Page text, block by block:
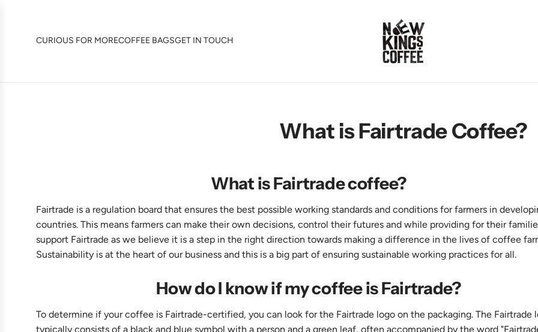
CURIOUS FOR MORECOFFEE BAGSGET IN TOUCH
What is Fairtrade Coffee?
What is Fairtrade coffee?
Fairtrade is a regulation board that ensures the best possible working standards and conditions for farmers in
countries. This means farmers can make their own decisions, control their futures and while providing for their
support Fairtrade as we believe it is a step in the right direction towards making a difference in the lives of coffee
Sustainability is at the heart of our business and this is a big part of ensuring sustainable working practices for all.
How do I know if my coffee is Fairtrade?
To determine if your coffee is Fairtrade-certified, you can look for the Fairtrade logo on the packaging. The Fairtrade
typically consists of a black and blue symbol with a person and a green leaf, often accompanied by the word